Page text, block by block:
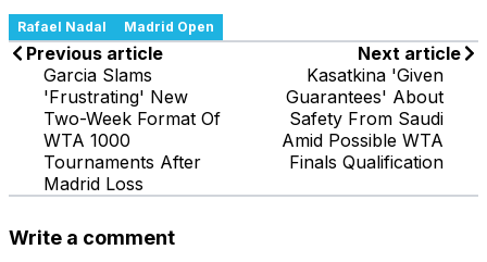
Rafael Nadal Madrid Open
Previous article
Garcia Slams
'Frustrating' New
Two-Week Format Of
WTA 1000
Tournaments After
Madrid Loss
Next article
Kasatkina 'Given
Guarantees' About
Safety From Saudi
Amid Possible WTA
Finals Qualification
Write a comment